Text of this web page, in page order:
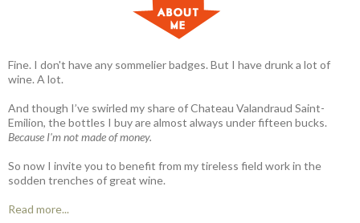
Fine. I don't have any sommelier badges. But I have drunk a lot of
wine. A lot.
And though I’ve swirled my share of Chateau Valandraud Saint-
Emilion, the bottles I buy are almost always under fifteen bucks.
Because I'm not made of money.
So now I invite you to benefit from my tireless field work in the
sodden trenches of great wine.
Read more...